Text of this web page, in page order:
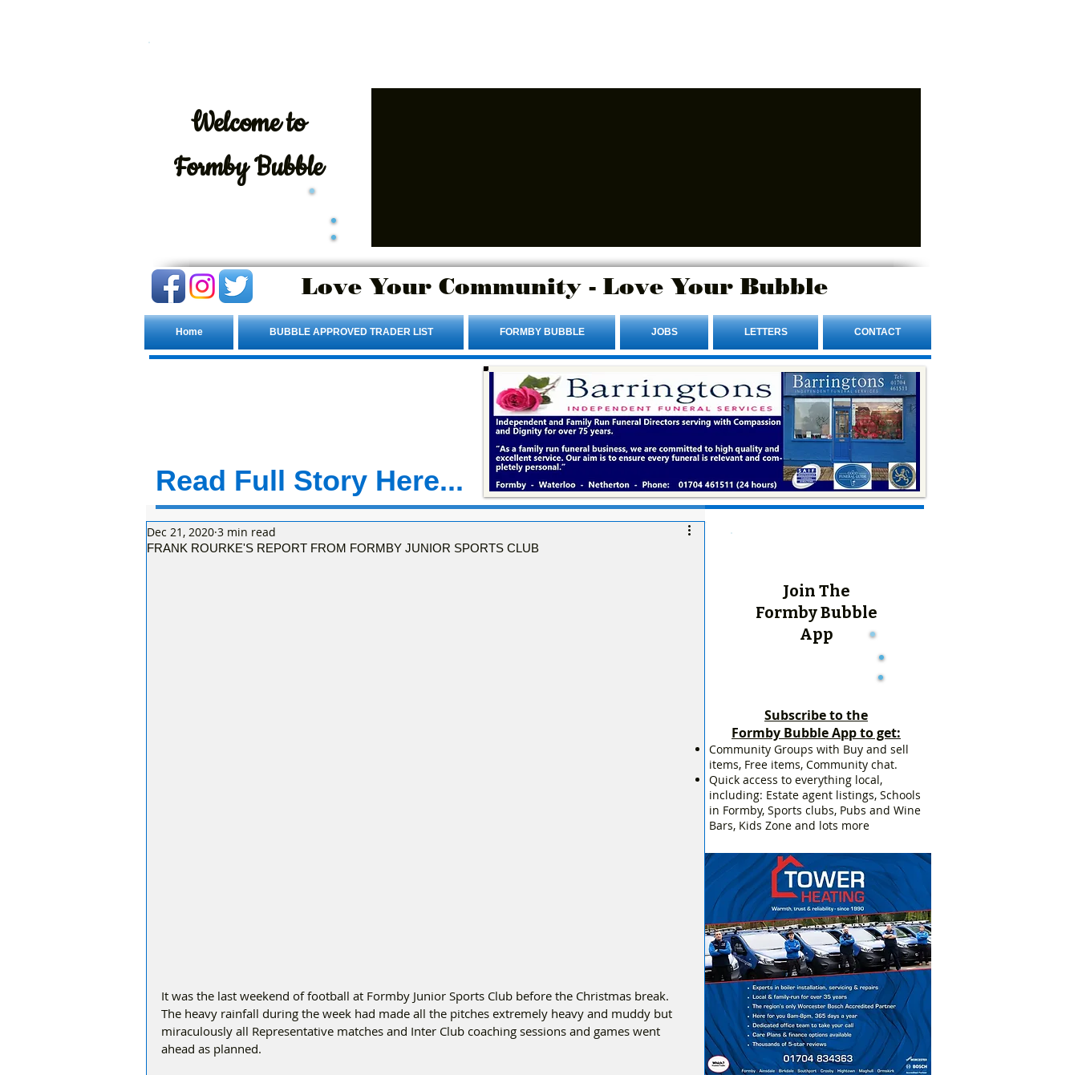
Welcometo
Formby Bubble
Love Your Community - Love Your Bubble
Home BUBBLE APPROVED TRADER LIST FORMBY BUBBLE JOBS LETTERS CONTACT
Read Full Story Here...
FRANK ROURKE'S REPORT FROM FORMBY JUNIOR SPORTS CLUB
Dec 21, 2020 3 min read
It was the last weekend of football at Formby Junior Sports Club before the Christmas break.
The heavy rainfall during the week had made all the pitches extremely heavy and muddy but
miraculously all Representative matches and Inter Club coaching sessions and games went
ahead as planned.
Join The
Formby Bubble
App
Subscribe to the
Formby Bubble App to get:
Community Groups with Buy and sell
items, Free items, Community chat.
Quick access to everything local,
including: Estate agent listings, Schools
in Formby, Sports clubs, Pubs and Wine
Bars, Kids Zone and lots more